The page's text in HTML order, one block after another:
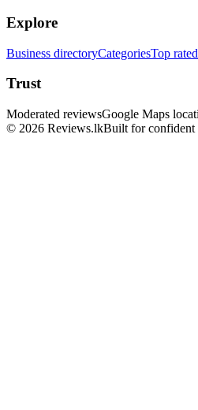
Explore
Business directoryCategoriesTop rated
Trust
Moderated reviewsGoogle Maps
© 2026 Reviews.lkBuilt for confident